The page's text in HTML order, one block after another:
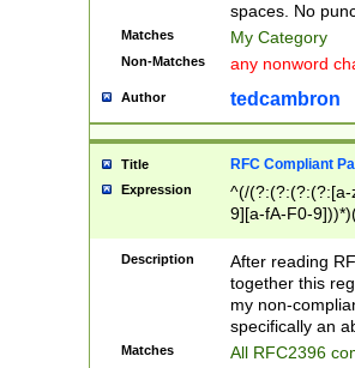
spaces. No
Matches My Category
Non-Matches any nonword
Author tedcambron
Title RFC Compliant
Expression
^(/(?:(?:(?:(?:[a-
9][a-fA-F0-
(?:%[a-fA-F0-
zA-Z0-9\\-
9]))*))*))*))$
Description
After reading
together this
my non-
specifically an
Matches All RFC2396